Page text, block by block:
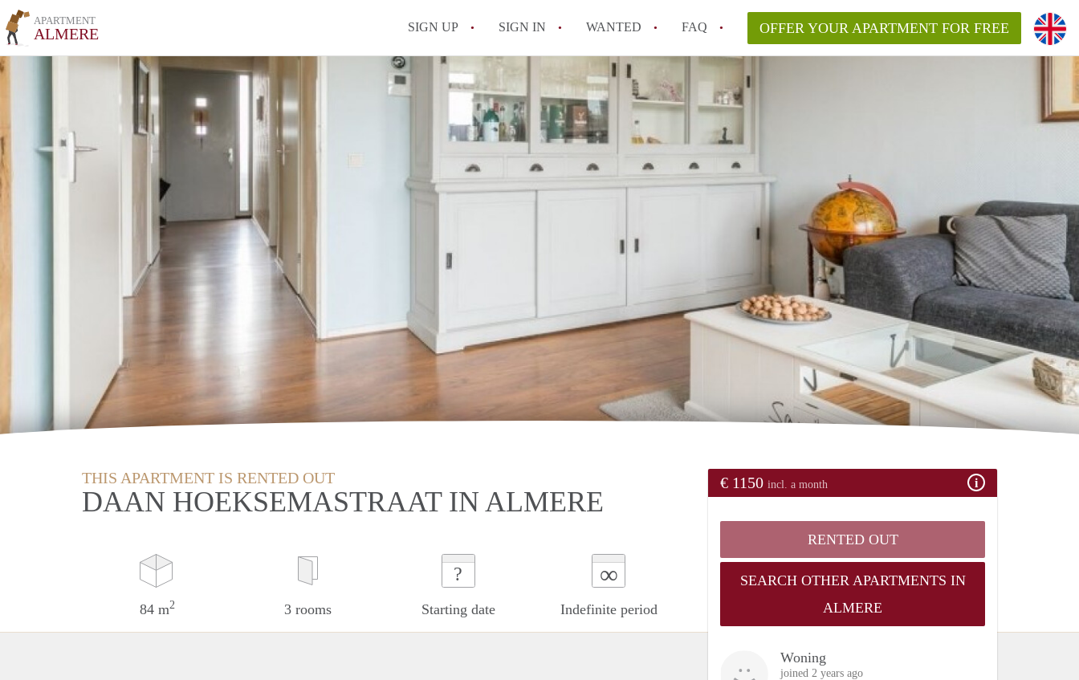
APARTMENT
ALMERE SIGN UP SIGN IN WANTED FAQ
All FAQs
OFFER YOUR APARTMENT FOR FREE
THIS APARTMENT IS RENTED OUT
DAAN HOEKSEMASTRAAT IN ALMERE
84 m2 3 rooms
?
Starting date
∞
Indefinite period
€ 1150 incl. a month
RENTED OUT
SEARCH OTHER APARTMENTS IN
ALMERE
Woning
joined 2 years ago